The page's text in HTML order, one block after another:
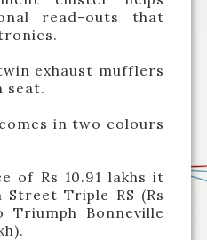
read-outs that
exhaust mufflers
seat.
in two colours
of Rs 10.91 lakhs it
Triple RS (Rs
Triumph Bonneville